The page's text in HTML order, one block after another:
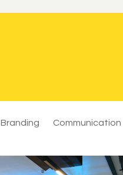
Branding Communication